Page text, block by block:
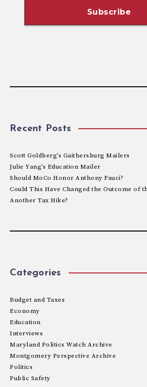
Recent Posts
Scott Goldberg’s Gaithersburg Mailers
Julie Yang’s Education Mailer
Should MoCo Honor Anthony Fauci?
Could This Have Changed the Outcome of
Another Tax Hike?
Categories
Budget and Taxes
Economy
Education
Interviews
Maryland Politics Watch Archive
Montgomery Perspective Archive
Politics
Public Safety